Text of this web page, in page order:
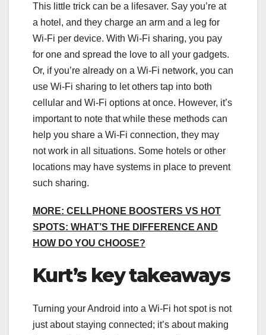
This little trick can be a lifesaver. Say you’re at
a hotel, and they charge an arm and a leg for
Wi-Fi per device. With Wi-Fi sharing, you pay
for one and spread the love to all your gadgets.
Or, if you’re already on a Wi-Fi network, you can
use Wi-Fi sharing to let others tap into both
cellular and Wi-Fi options at once. However, it’s
important to note that while these methods can
help you share a Wi-Fi connection, they may
not work in all situations. Some hotels or other
locations may have systems in place to prevent
such sharing.
MORE: CELLPHONE BOOSTERS VS HOT
SPOTS: WHAT’S THE DIFFERENCE AND
HOW DO YOU CHOOSE?
Kurt’s key takeaways
Turning your Android into a Wi-Fi hot spot is not
just about staying connected; it’s about making